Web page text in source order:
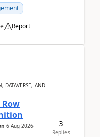
Report
DATAVERSE, AND
6 Aug 2026
3
Replies